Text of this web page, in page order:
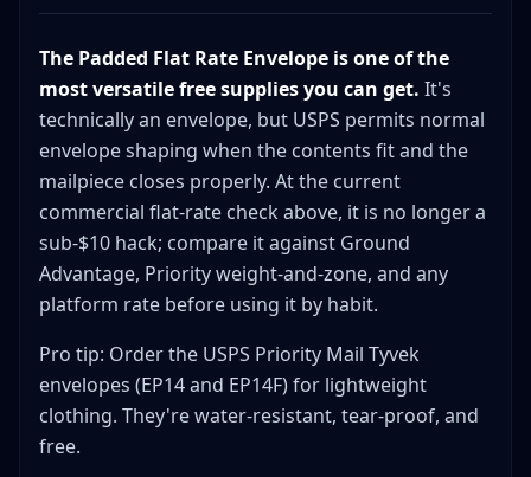
The Padded Flat Rate Envelope is one of the
most versatile free supplies you can get. It's
technically an envelope, but USPS permits normal
envelope shaping when the contents fit and the
mailpiece closes properly. At the current
commercial flat-rate check above, it is no longer a
sub-$10 hack; compare it against Ground
Advantage, Priority weight-and-zone, and any
platform rate before using it by habit.
Pro tip: Order the USPS Priority Mail Tyvek
envelopes (EP14 and EP14F) for lightweight
clothing. They're water-resistant, tear-proof, and
free.